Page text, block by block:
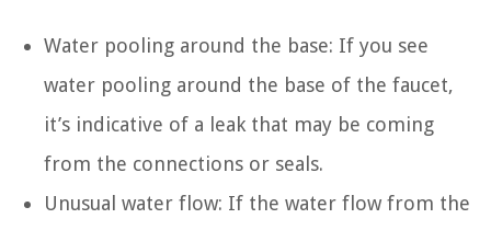
Water pooling around the base: If you see
water pooling around the base of the faucet,
it’s indicative of a leak that may be coming
from the connections or seals.
Unusual water flow: If the water flow from the